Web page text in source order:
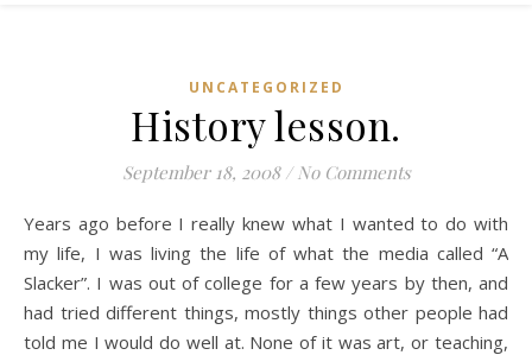
UNCATEGORIZED
History lesson.
September 18, 2008 / No Comments
Years ago before I really knew what I wanted to do with
my life, I was living the life of what the media called “A
Slacker”. I was out of college for a few years by then, and
had tried different things, mostly things other people had
told me I would do well at. None of it was art, or teaching,